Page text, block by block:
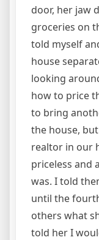
door, her jaw
groceries on
told myself
house
looking
how to price
to bring
the house,
realtor in our
priceless and
was. I told
until the
others what
told her I